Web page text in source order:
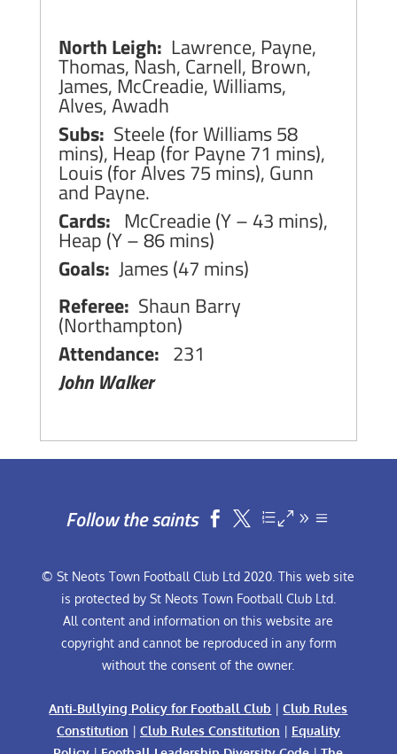
North Leigh: Lawrence, Payne,
Thomas, Nash, Carnell, Brown,
James, McCreadie, Williams,
Alves, Awadh
Subs: Steele (for Williams 58
mins), Heap (for Payne 71 mins),
Louis (for Alves 75 mins), Gunn
and Payne.
Cards: McCreadie (Y – 43 mins),
Heap (Y – 86 mins)
Goals: James (47 mins)
Referee: Shaun Barry
(Northampton)
Attendance: 231
John Walker
Follow the saints  
© St Neots Town Football Club Ltd 2020. This web site
is protected by St Neots Town Football Club Ltd.
All content and information on this website are
copyright and cannot be reproduced in any form
without the consent of the owner.
Anti-Bullying Policy for Football Club |Club Rules
Constitution | Club Rules Constitution | Equality